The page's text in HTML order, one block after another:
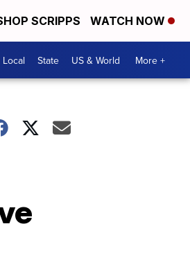
SCRIPPS WATCH NOW
Local State US & World More +